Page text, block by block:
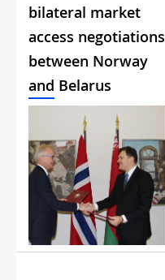
bilateral market
access negotiations
between Norway
and Belarus